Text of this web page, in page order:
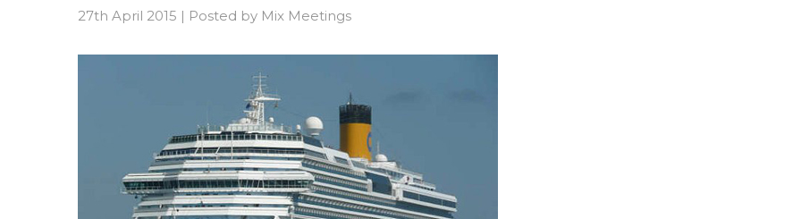
27th April 2015 | Posted by Mix Meetings